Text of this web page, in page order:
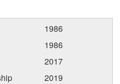
1986
1986
2017
2019